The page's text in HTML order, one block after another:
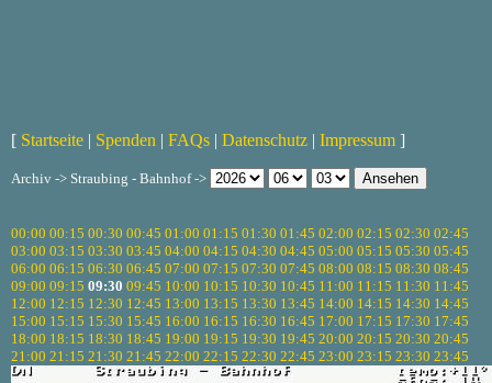
[ Startseite | Spenden | FAQs | Datenschutz | Impressum ]
Archiv -> Straubing - Bahnhof ->
00:00 00:15 00:30 00:45 01:00 01:15 01:30 01:45 02:00 02:15 02:30 02:45
03:00 03:15 03:30 03:45 04:00 04:15 04:30 04:45 05:00 05:15 05:30 05:45
06:00 06:15 06:30 06:45 07:00 07:15 07:30 07:45 08:00 08:15 08:30 08:45
09:00 09:15 09:30 09:45 10:00 10:15 10:30 10:45 11:00 11:15 11:30 11:45
12:00 12:15 12:30 12:45 13:00 13:15 13:30 13:45 14:00 14:15 14:30 14:45
15:00 15:15 15:30 15:45 16:00 16:15 16:30 16:45 17:00 17:15 17:30 17:45
18:00 18:15 18:30 18:45 19:00 19:15 19:30 19:45 20:00 20:15 20:30 20:45
21:00 21:15 21:30 21:45 22:00 22:15 22:30 22:45 23:00 23:15 23:30 23:45